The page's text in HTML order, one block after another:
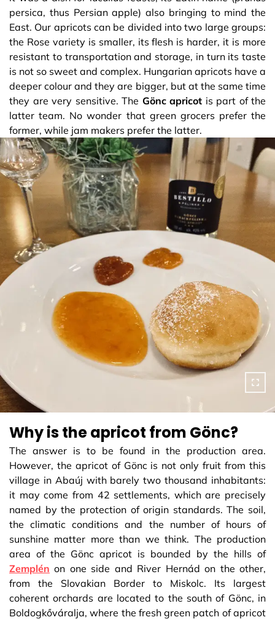
persica, thus Persian apple) also bringing to mind the
East. Our apricots can be divided into two large groups:
the Rose variety is smaller, its flesh is harder, it is more
resistant to transportation and storage, in turn its taste
is not so sweet and complex. Hungarian apricots have a
deeper colour and they are bigger, but at the same time
they are very sensitive. The Gönc apricot is part of the
latter team. No wonder that green grocers prefer the
former, while jam makers prefer the latter.
Why is the apricot from Gönc?
The answer is to be found in the production area.
However, the apricot of Gönc is not only fruit from this
village in Abaúj with barely two thousand inhabitants:
it may come from 42 settlements, which are precisely
named by the protection of origin standards. The soil,
the climatic conditions and the number of hours of
sunshine matter more than we think. The production
area of the Gönc apricot is bounded by the hills of
Zemplén on one side and River Hernád on the other,
from the Slovakian Border to Miskolc. Its largest
coherent orchards are located to the south of Gönc, in
Boldogkőváralja, where the fresh green patch of apricot